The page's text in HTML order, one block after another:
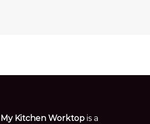
My Kitchen Worktop is a